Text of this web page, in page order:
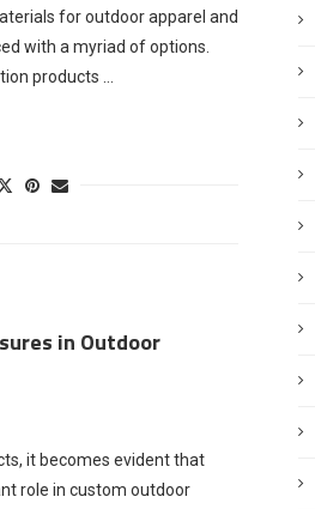
for outdoor apparel and
with a myriad of options.
products …
in Outdoor
it becomes evident that
role in custom outdoor